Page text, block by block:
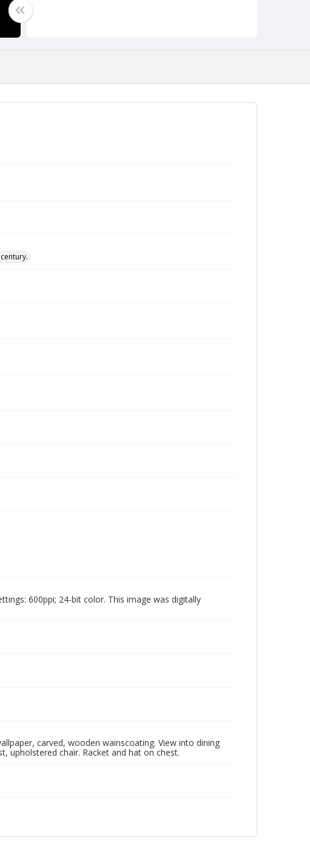
600ppi; 24-bit color. This image was digitally
carved, wooden wainscoating. View into dining
upholstered chair. Racket and hat on chest.